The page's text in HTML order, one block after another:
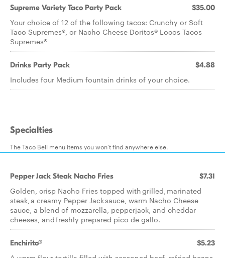
Supreme Variety Taco Party Pack $35.00
Your choice of 12 of the following tacos: Crunchy or Soft
Taco Supremes®, or Nacho Cheese Doritos® Locos Tacos
Supremes®
Drinks Party Pack $4.88
Includes four Medium fountain drinks of your choice.
Specialties
The Taco Bell menu items you won’t find anywhere else.
Pepper Jack Steak Nacho Fries $7.31
Golden, crisp Nacho Fries topped with grilled, marinated
steak, a creamy Pepper Jack sauce, warm Nacho Cheese
sauce, a blend of mozzarella, pepperjack, and cheddar
cheeses, and freshly prepared pico de gallo.
Enchirito® $5.23